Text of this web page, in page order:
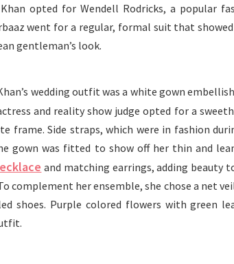
opted for Wendell Rodricks, a popular
went for a regular, formal suit that showed
gentleman’s look.
wedding outfit was a white gown
and reality show judge opted for a
frame. Side straps, which were in fashion
gown was fitted to show off her thin and
and matching earrings, adding beauty
complement her ensemble, she chose a net
shoes. Purple colored flowers with green